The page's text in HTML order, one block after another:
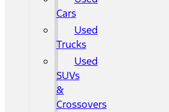
Cars
Used
Trucks
Used
SUVs
&
Crossovers